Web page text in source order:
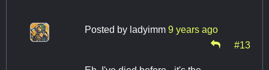
Posted by ladyimm 9 years ago
#13